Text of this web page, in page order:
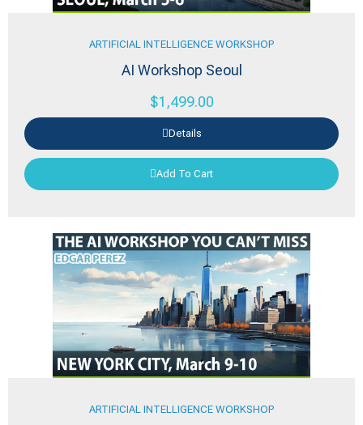
ARTIFICIAL INTELLIGENCE WORKSHOP
AI Workshop Seoul
$1,499.00
Details
Add To Cart
ARTIFICIAL INTELLIGENCE WORKSHOP